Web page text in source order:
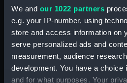
We and our 1022 partners
e.g. your IP-number, using
store and access information on
serve personalized ads and
measurement, audience
development. You have a choice
and for what purposes. Your
Materials: Silver;
Display location: Not on
Creator: Wyon,